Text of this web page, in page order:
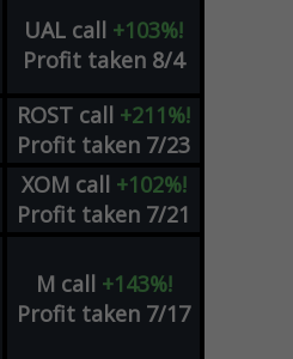
UAL call +103%!
Profit taken 8/4
ROST call +211%!
Profit taken 7/23
XOM call +102%!
Profit taken 7/21
M call +143%!
Profit taken 7/17